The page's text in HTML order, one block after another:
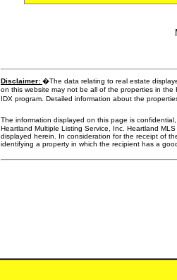
Disclaimer: �The data relating to real estate
on this website may not be all of the properties in
IDX program. Detailed information about the
The information displayed on this page is
Heartland Multiple Listing Service, Inc. Heartland
displayed herein. In consideration for the receipt of
identifying a property in which the recipient has a